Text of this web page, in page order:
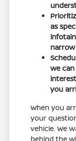
as
we
you
When you
your
vehicle. We
behind the